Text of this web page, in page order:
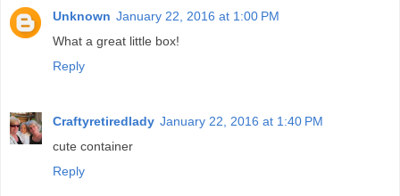
Unknown January 22, 2016 at 1:00 PM
What a great little box!
Reply
Craftyretiredlady January 22, 2016 at 1:40 PM
cute container
Reply